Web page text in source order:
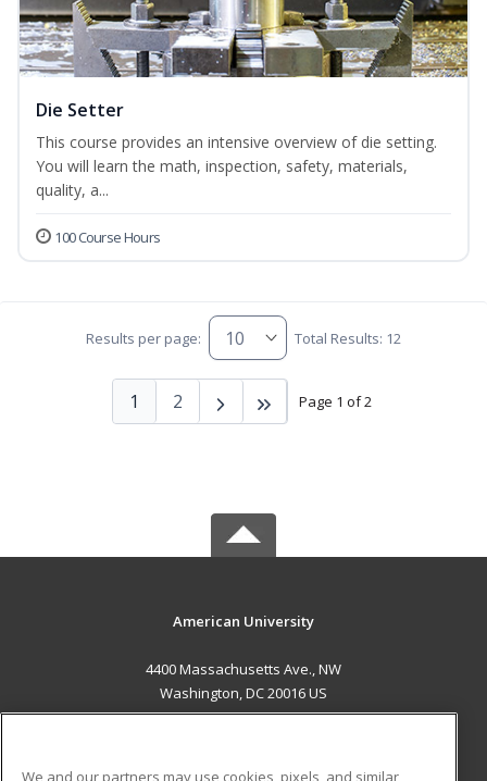
Die Setter
This course provides an intensive overview of die setting.
You will learn the math, inspection, safety, materials,
quality, a...
100 Course Hours
Results per page: Total Results: 12
Page 1 of 2
1 2
American University
4400 Massachusetts Ave., NW
Washington, DC 20016 US
We and our partners may use cookies, pixels, and similar